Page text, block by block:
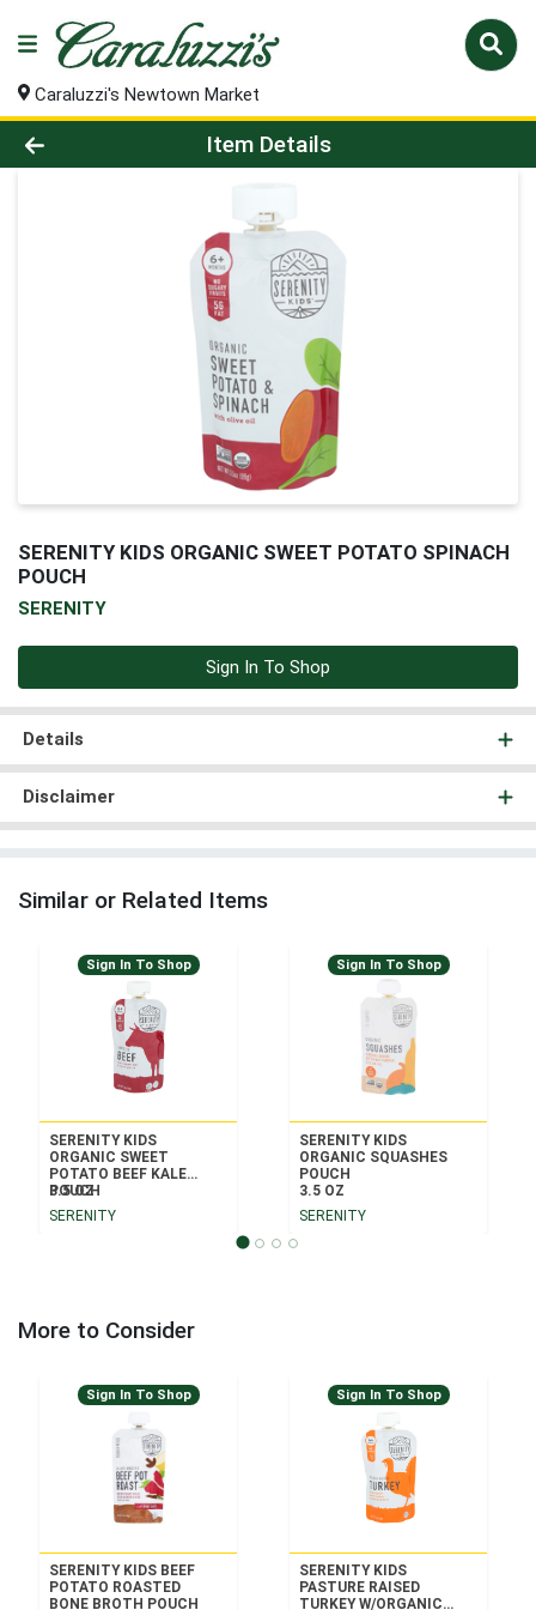
Caraluzzi's Newtown Market
Product Details Page
Item Details
SERENITY KIDS ORGANIC SWEET POTATO SPINACH
POUCH
SERENITY
Sign In To Shop
Details
Disclaimer
Similar or Related Items
Sign In To Shop
SERENITY KIDS
ORGANIC SWEET
POTATO BEEF KALE
POUCH
3.5 OZ
SERENITY
Sign In To Shop
SERENITY KIDS
ORGANIC SQUASHES
POUCH
3.5 OZ
SERENITY
More to Consider
Sign In To Shop
SERENITY KIDS BEEF
POTATO ROASTED
BONE BROTH POUCH
Sign In To Shop
SERENITY KIDS
PASTURE RAISED
TURKEY W/ORGANIC